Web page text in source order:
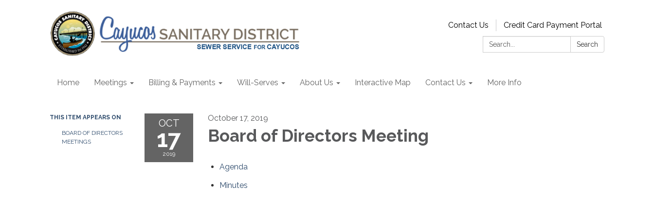
Contact Us
Credit Card Payment Portal
Search:
Search
Home Meetings Billing & Payments Will-Serves About Us Interactive Map Contact Us More Info
THIS ITEM APPEARS ON
BOARD OF DIRECTORS
MEETINGS
OCT
17
2019
October 17, 2019
Board of Directors Meeting
Agenda
Minutes